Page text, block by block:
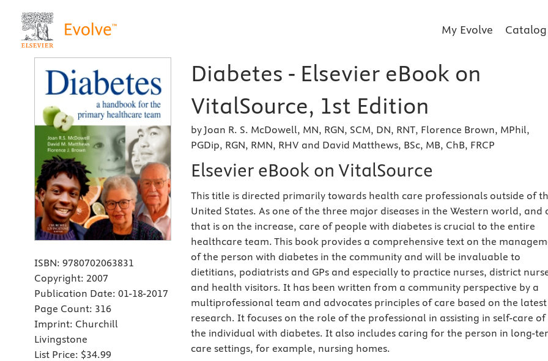
My Evolve Catalog
ISBN: 9780702063831
Copyright: 2007
Publication Date: 01-18-2017
Page Count: 316
Imprint: Churchill
Livingstone
List Price: $34.99
Diabetes - Elsevier eBook on
VitalSource, 1st Edition
by Joan R. S. McDowell, MN, RGN, SCM, DN, RNT, Florence Brown, MPhil,
PGDip, RGN, RMN, RHV and David Matthews, BSc, MB, ChB, FRCP
Elsevier eBook on VitalSource
This title is directed primarily towards health care professionals outside of
United States. As one of the three major diseases in the Western world, and
that is on the increase, care of people with diabetes is crucial to the entire
healthcare team. This book provides a comprehensive text on the
of the person with diabetes in the community and will be invaluable to
dietitians, podiatrists and GPs and especially to practice nurses, district
and health visitors. It has been written from a community perspective by a
multiprofessional team and advocates principles of care based on the latest
research. It focuses on the role of the professional in assisting in self-care of
the individual with diabetes. It also includes caring for the person in long-
care settings, for example, nursing homes.